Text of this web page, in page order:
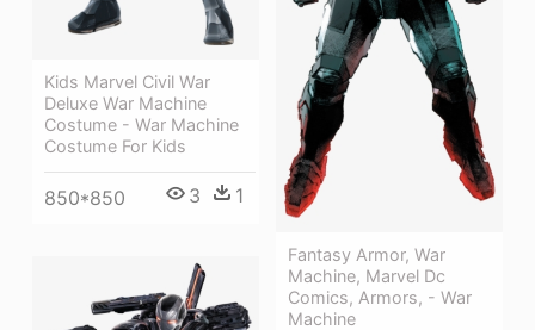
Kids Marvel Civil War
Deluxe War Machine
Costume - War Machine
Costume For Kids
850*850 3 1
Fantasy Armor, War
Machine, Marvel Dc
Comics, Armors, - War
Machine